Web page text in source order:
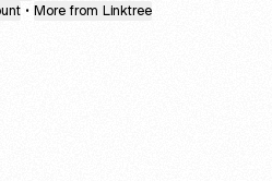
• More from Linktree